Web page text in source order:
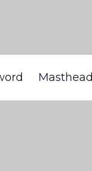
Masthead